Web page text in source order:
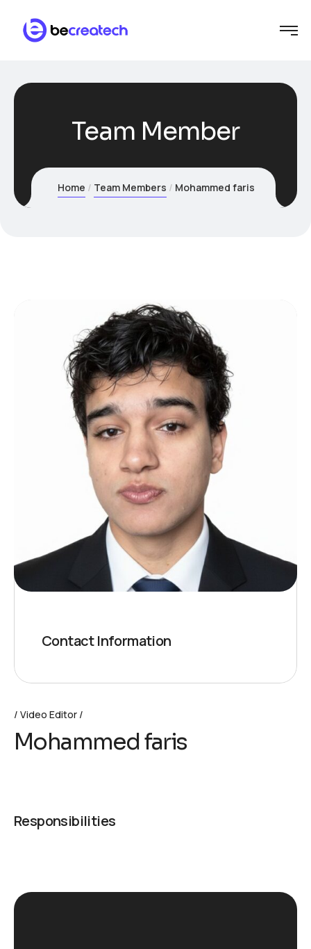
Team Member
Home Team Members Mohammed faris
Contact Information
Video Editor
Mohammed faris
Responsibilities